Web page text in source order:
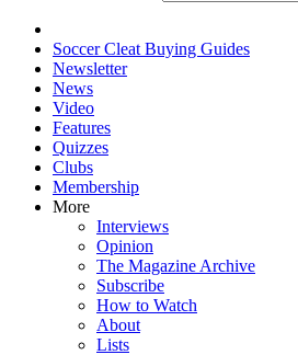
Soccer Cleat Buying Guides
Newsletter
News
Video
Features
Quizzes
Clubs
Membership
More
Interviews
Opinion
The Magazine Archive
Subscribe
How to Watch
About
Lists